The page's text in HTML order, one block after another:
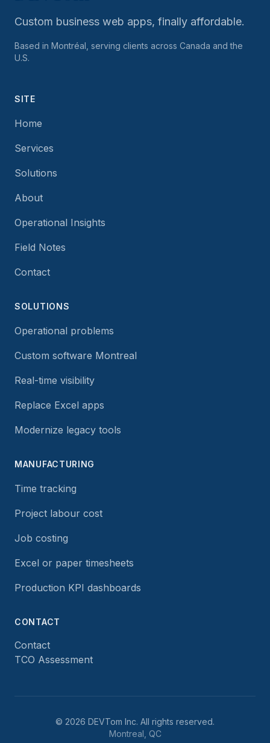
Custom business web apps, finally affordable.
Based in Montréal, serving clients across Canada and the
U.S.
SITE
Home
Services
Solutions
About
Operational Insights
Field Notes
Contact
SOLUTIONS
Operational problems
Custom software Montreal
Real-time visibility
Replace Excel apps
Modernize legacy tools
MANUFACTURING
Time tracking
Project labour cost
Job costing
Excel or paper timesheets
Production KPI dashboards
CONTACT
Contact
TCO Assessment
© 2026 DEVTom Inc. All rights reserved.
Montreal, QC